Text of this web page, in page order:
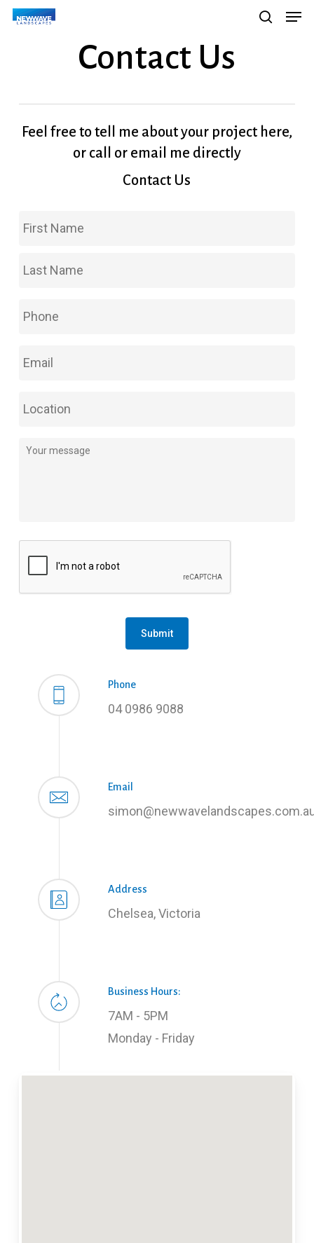
Skip
Contact Us
Feel free to tell me about your project here,
or call or email me directly
Contact Us
Name *
Phone
Email
Location
Comments
CAPTCHA
Submit
Phone
04 0986 9088
Email
Address
Chelsea, Victoria
Business Hours:
7AM - 5PM
Monday - Friday
Menu